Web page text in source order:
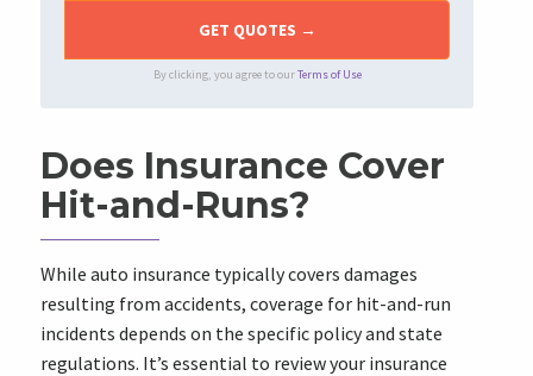
By clicking, you agree to ourTerms of Use
Does Insurance Cover
Hit-and-Runs?
While auto insurance typically covers damages
resulting from accidents, coverage for hit-and-run
incidents depends on the specific policy and state
regulations. It’s essential to review your insurance